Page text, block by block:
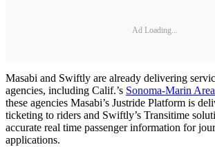
Ad Loading...
Masabi and Swiftly are already delivering
agencies, including Calif.’s Sonoma-Marin
these agencies Masabi’s Justride Platform is
ticketing to riders and Swiftly’s Transitime
accurate real time passenger information for
applications.